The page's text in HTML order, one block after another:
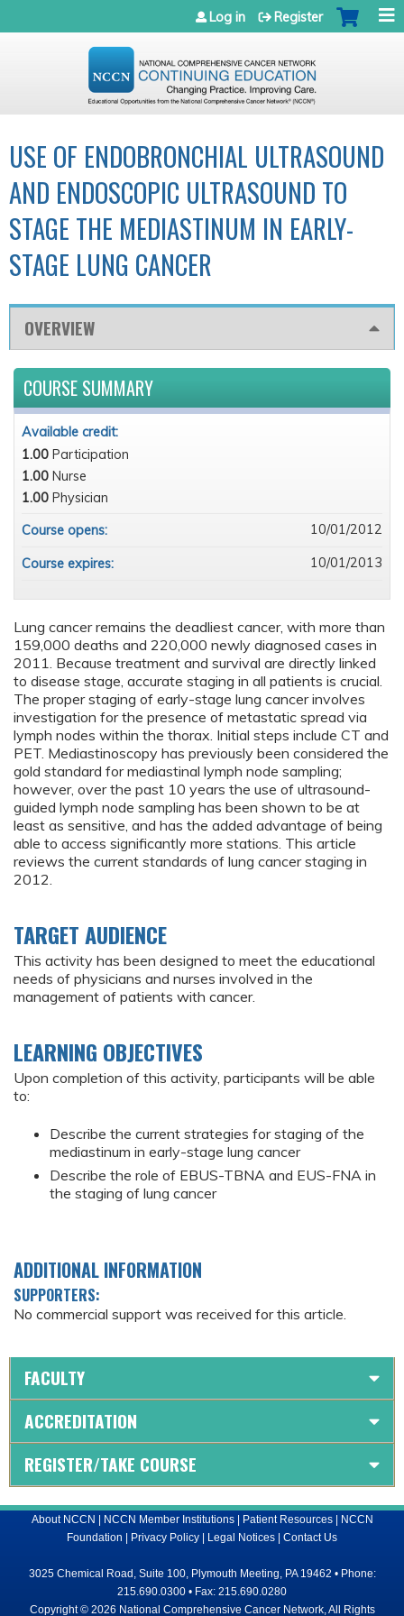
Jump to navigation
Log in Register
USE OF ENDOBRONCHIAL ULTRASOUND
AND ENDOSCOPIC ULTRASOUND TO
STAGE THE MEDIASTINUM IN EARLY-
STAGE LUNG CANCER
OVERVIEW
Lung cancer remains the deadliest cancer, with more than
159,000 deaths and 220,000 newly diagnosed cases in
2011. Because treatment and survival are directly linked
to disease stage, accurate staging in all patients is crucial.
The proper staging of early-stage lung cancer involves
investigation for the presence of metastatic spread via
lymph nodes within the thorax. Initial steps include CT and
PET. Mediastinoscopy has previously been considered the
gold standard for mediastinal lymph node sampling;
however, over the past 10 years the use of ultrasound-
guided lymph node sampling has been shown to be at
least as sensitive, and has the added advantage of being
able to access significantly more stations. This article
reviews the current standards of lung cancer staging in
2012.
TARGET AUDIENCE
This activity has been designed to meet the educational
needs of physicians and nurses involved in the
management of patients with cancer.
LEARNING OBJECTIVES
Upon completion of this activity, participants will be able
to:
Describe the current strategies for staging of the
mediastinum in early-stage lung cancer
Describe the role of EBUS-TBNA and EUS-FNA in
the staging of lung cancer
ADDITIONAL INFORMATION
SUPPORTERS:
No commercial support was received for this article.
COURSE SUMMARY
Available credit:
1.00 Participation
1.00 Nurse
1.00 Physician
Course opens:
10/01/2012
Course expires: 10/01/2013
FACULTY
ACCREDITATION
REGISTER/TAKE COURSE
About NCCN | NCCN Member Institutions| Patient Resources| NCCN
Foundation | Privacy Policy | Legal Notices | Contact Us
3025 Chemical Road, Suite 100, Plymouth Meeting, PA 19462 • Phone:
215.690.0300 • Fax: 215.690.0280
Copyright © 2026 National Comprehensive Cancer Network, All Rights